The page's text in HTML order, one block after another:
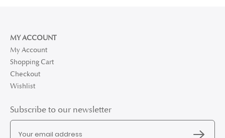
MY ACCOUNT
My Account
Shopping Cart
Checkout
Wishlist
Subscribe to our newsletter